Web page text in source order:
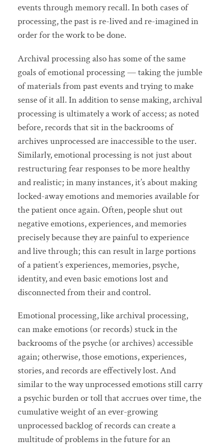
events through memory recall. In both cases of
processing, the past is re-lived and re-imagined in
order for the work to be done.
Archival processing also has some of the same
goals of emotional processing — taking the jumble
of materials from past events and trying to make
sense of it all. In addition to sense making, archival
processing is ultimately a work of access; as noted
before, records that sit in the backrooms of
archives unprocessed are inaccessible to the user.
Similarly, emotional processing is not just about
restructuring fear responses to be more healthy
and realistic; in many instances, it’s about making
locked-away emotions and memories available for
the patient once again. Often, people shut out
negative emotions, experiences, and memories
precisely because they are painful to experience
and live through; this can result in large portions
of a patient’s experiences, memories, psyche,
identity, and even basic emotions lost and
disconnected from their and control.
Emotional processing, like archival processing,
can make emotions (or records) stuck in the
backrooms of the psyche (or archives) accessible
again; otherwise, those emotions, experiences,
stories, and records are effectively lost. And
similar to the way unprocessed emotions still carry
a psychic burden or toll that accrues over time, the
cumulative weight of an ever-growing
unprocessed backlog of records can create a
multitude of problems in the future for an